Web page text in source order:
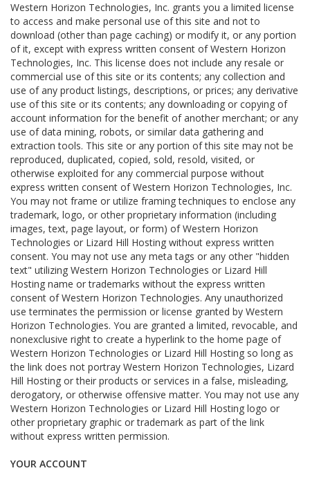
Western Horizon Technologies, Inc. grants you a limited license
to access and make personal use of this site and not to
download (other than page caching) or modify it, or any portion
of it, except with express written consent of Western Horizon
Technologies, Inc. This license does not include any resale or
commercial use of this site or its contents; any collection and
use of any product listings, descriptions, or prices; any derivative
use of this site or its contents; any downloading or copying of
account information for the benefit of another merchant; or any
use of data mining, robots, or similar data gathering and
extraction tools. This site or any portion of this site may not be
reproduced, duplicated, copied, sold, resold, visited, or
otherwise exploited for any commercial purpose without
express written consent of Western Horizon Technologies, Inc.
You may not frame or utilize framing techniques to enclose any
trademark, logo, or other proprietary information (including
images, text, page layout, or form) of Western Horizon
Technologies or Lizard Hill Hosting without express written
consent. You may not use any meta tags or any other "hidden
text" utilizing Western Horizon Technologies or Lizard Hill
Hosting name or trademarks without the express written
consent of Western Horizon Technologies. Any unauthorized
use terminates the permission or license granted by Western
Horizon Technologies. You are granted a limited, revocable, and
nonexclusive right to create a hyperlink to the home page of
Western Horizon Technologies or Lizard Hill Hosting so long as
the link does not portray Western Horizon Technologies, Lizard
Hill Hosting or their products or services in a false, misleading,
derogatory, or otherwise offensive matter. You may not use any
Western Horizon Technologies or Lizard Hill Hosting logo or
other proprietary graphic or trademark as part of the link
without express written permission.
YOUR ACCOUNT